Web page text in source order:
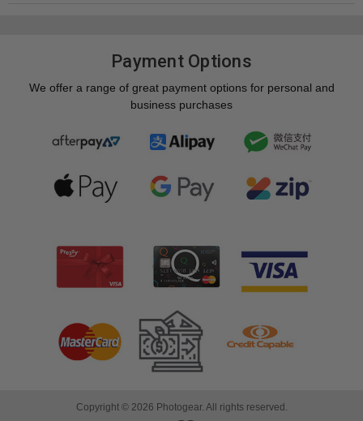
Payment Options
We offer a range of great payment options for personal and
business purchases
Copyright © 2026 Photogear. All rights reserved.